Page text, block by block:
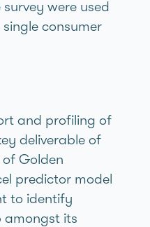
were used
consumer
and profiling of
deliverable of
Golden
predictor model
to identify
amongst its